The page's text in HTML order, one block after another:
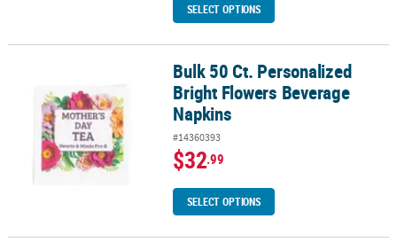
SELECT OPTIONS
Bulk 50 Ct. Personalized Bright Flowers Beverage Napkins
Bulk 50 Ct. Personalized
Bright Flowers Beverage
Napkins
#14360393
$32.99
SELECT OPTIONS